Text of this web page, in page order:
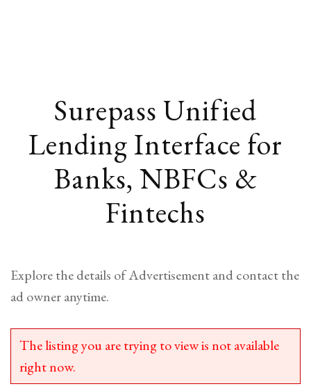
Surepass Unified
Lending Interface for
Banks, NBFCs &
Fintechs
Explore the details of Advertisement and contact the
ad owner anytime.
The listing you are trying to view is not available
right now.